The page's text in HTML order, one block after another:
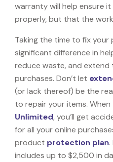
warranty will help ensure
properly, but that the
Taking the time to fix your
significant difference in
reduce waste, and extend
purchases. Don’t let
(or lack thereof) be the
to repair your items.
Unlimited, you’ll get
for all your online
product protection plan
includes up to $2,500 in